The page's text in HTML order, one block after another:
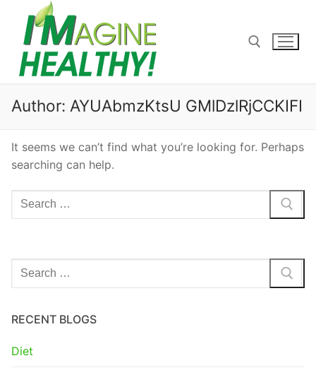
content
Search for:
Author: AYUAbmzKtsU GMlDzlRjCCKIFI
It seems we can’t find what you’re looking for. Perhaps
searching can help.
Search
for:
Search
for:
RECENT BLOGS
Diet